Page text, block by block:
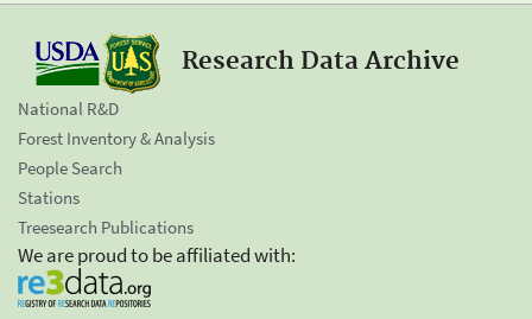
Research Data Archive
National R&D
Forest Inventory & Analysis
People Search
Stations
Treesearch Publications
We are proud to be affiliated with: